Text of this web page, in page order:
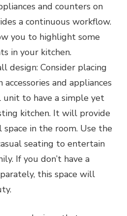
and counters on
a continuous workflow.
you to highlight some
in your kitchen.
design: Consider placing
and appliances
unit to have a simple yet
kitchen. It will provide
space in the room. Use the
seating to entertain
If you don’t have a
this space will